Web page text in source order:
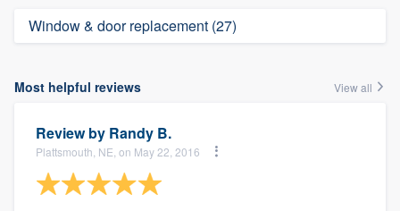
Window & door replacement (27)
Most helpful reviews View all
Review by Randy B.
Plattsmouth, NE, on May 22, 2016